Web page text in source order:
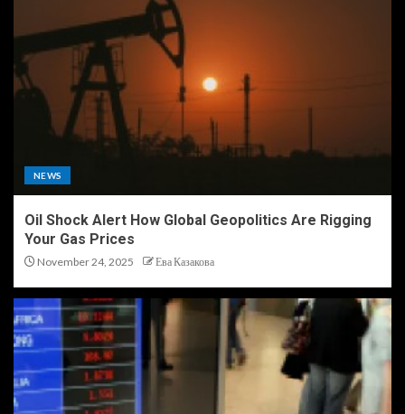
NEWS
Oil Shock Alert How Global Geopolitics Are Rigging
Your Gas Prices
November 24, 2025 Ева Казакова